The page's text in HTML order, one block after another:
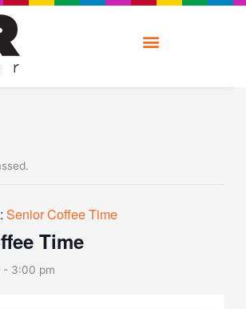
Senior Coffee Time
Time
- 3:00 pm